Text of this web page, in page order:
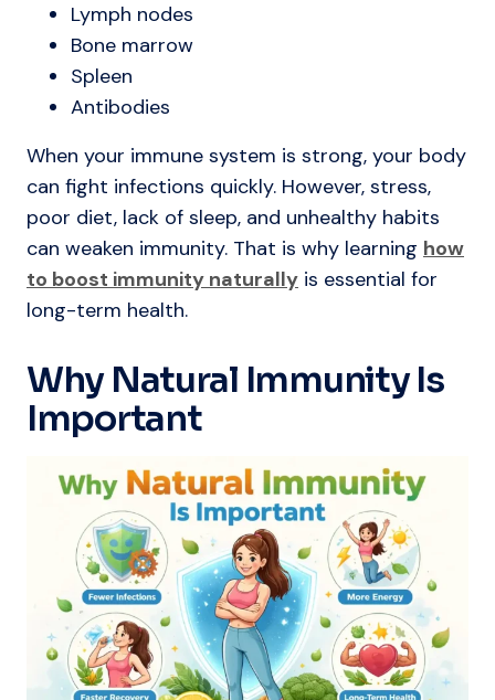
Lymph nodes
Bone marrow
Spleen
Antibodies
When your immune system is strong, your body
can fight infections quickly. However, stress,
poor diet, lack of sleep, and unhealthy habits
can weaken immunity. That is why learning how
to boost immunity naturally is essential for
long-term health.
Why Natural Immunity Is
Important